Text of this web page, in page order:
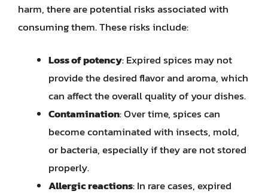
harm, there are potential risks associated with
consuming them. These risks include:
Loss of potency: Expired spices may not
provide the desired flavor and aroma, which
can affect the overall quality of your dishes.
Contamination: Over time, spices can
become contaminated with insects, mold,
or bacteria, especially if they are not stored
properly.
Allergic reactions: In rare cases, expired